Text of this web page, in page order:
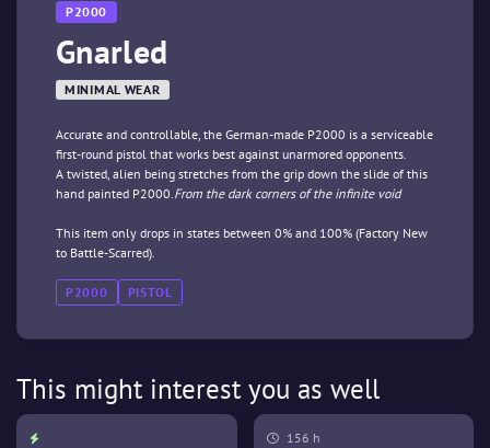
P2000
Gnarled
MINIMAL WEAR
Accurate and controllable, the German-made P2000 is a serviceable
first-round pistol that works best against unarmored opponents.
A twisted, alien being stretches from the grip down the slide of this
hand painted P2000.From the dark corners of the infinite void
This item only drops in states between 0% and 100% (Factory New
to Battle-Scarred).
P2000 PISTOL
This might interest you as well
156 h